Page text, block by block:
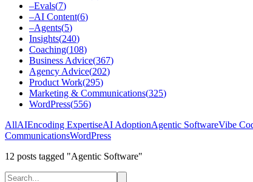
–Evals(7)
–AI Content(6)
–Agents(5)
Insights(240)
Coaching(108)
Business Advice(367)
Agency Advice(202)
Product Work(295)
Marketing & Communications(325)
WordPress(556)
AllAIEncoding ExpertiseAI AdoptionAgentic SoftwareVibe
CommunicationsWordPress
12 posts tagged "Agentic Software"